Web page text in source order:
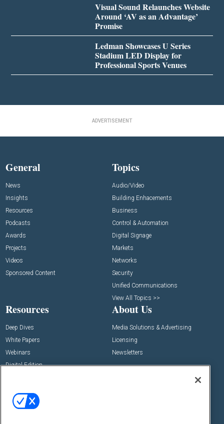
Visual Sound Relaunches Website
Around ‘AV as an Advantage’
Promise
Ledman Showcases U Series
Stadium LED Display for
Professional Sports Venues
ADVERTISEMENT
General
News
Insights
Resources
Podcasts
Awards
Projects
Videos
Sponsored Content
Topics
Audio/Video
Building Enhacements
Business
Control & Automation
Digital Signage
Markets
Networks
Security
Unified Communications
View All Topics >>
Resources
Deep Dives
White Papers
Webinars
Digital Edition
About Us
Media Solutions & Advertising
Licensing
Newsletters
Events